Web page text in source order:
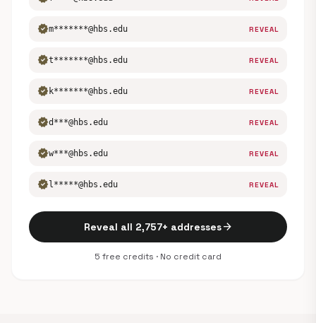
verifiedm*******@hbs.edu REVEAL
verifiedt*******@hbs.edu REVEAL
verified k*******@hbs.edu REVEAL
verifiedd***@hbs.edu REVEAL
verifiedw***@hbs.edu REVEAL
verified l*****@hbs.edu REVEAL
Reveal all 2,757+ addressesarrow_forward
5 free credits · No credit card